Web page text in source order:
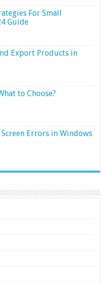
For Small
Guide
Export Products in
to Choose?
Errors in Windows